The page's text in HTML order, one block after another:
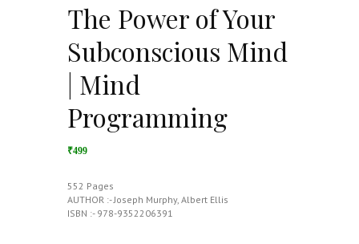
The Power of Your
Subconscious Mind
| Mind
Programming
₹499
552 Pages
AUTHOR :- Joseph Murphy, Albert Ellis
ISBN :- 978-9352206391